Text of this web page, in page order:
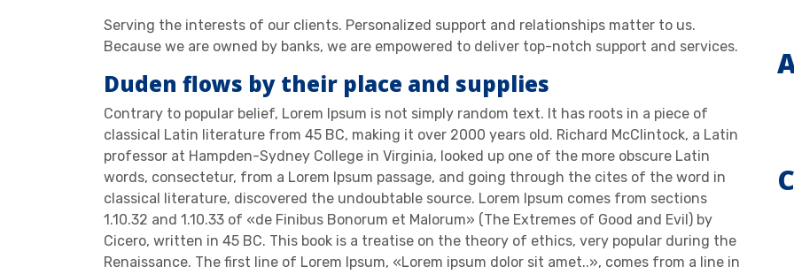
Serving the interests of our clients. Personalized support and relationships matter to us.
Because we are owned by banks, we are empowered to deliver top-notch support and services.
Duden flows by their place and supplies
Contrary to popular belief, Lorem Ipsum is not simply random text. It has roots in a piece of
classical Latin literature from 45 BC, making it over 2000 years old. Richard McClintock, a Latin
professor at Hampden-Sydney College in Virginia, looked up one of the more obscure Latin
words, consectetur, from a Lorem Ipsum passage, and going through the cites of the word in
classical literature, discovered the undoubtable source. Lorem Ipsum comes from sections
1.10.32 and 1.10.33 of «de Finibus Bonorum et Malorum» (The Extremes of Good and Evil) by
Cicero, written in 45 BC. This book is a treatise on the theory of ethics, very popular during the
Renaissance. The first line of Lorem Ipsum, «Lorem ipsum dolor sit amet..», comes from a line in